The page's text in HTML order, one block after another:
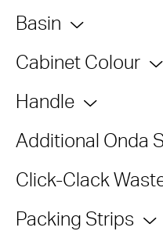
Basin
Cabinet Colour
Handle
Additional Onda
Click-Clack
Packing Strips